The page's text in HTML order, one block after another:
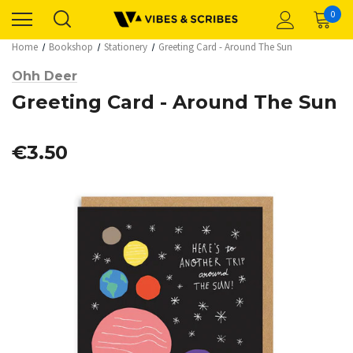
0
Home Bookshop Stationery Greeting Card - Around The Sun
Ohh Deer
Greeting Card - Around The Sun
€3.50